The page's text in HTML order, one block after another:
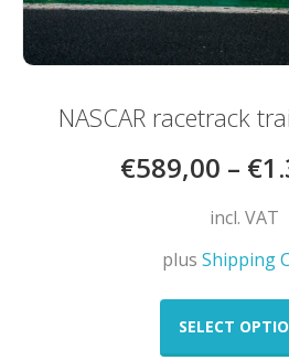
NASCAR racetrack
€589,00 – €
incl. VAT
plusShipping
SELECT